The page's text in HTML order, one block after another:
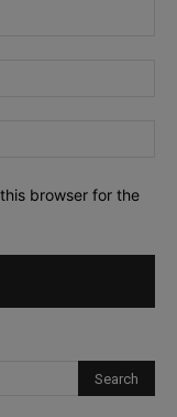
browser for the